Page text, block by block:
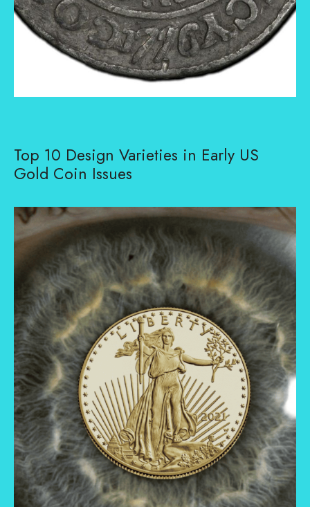
Top 10 Design Varieties in Early US
Gold Coin Issues